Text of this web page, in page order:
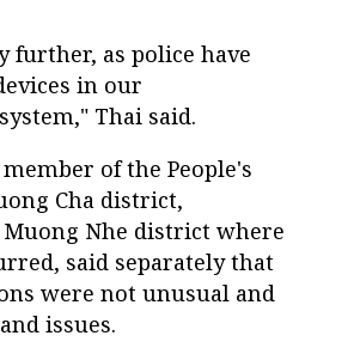
further, as police have
in our
Thai said.
of the People's
Cha district,
Nhe district where
said separately that
were not unusual and
issues.